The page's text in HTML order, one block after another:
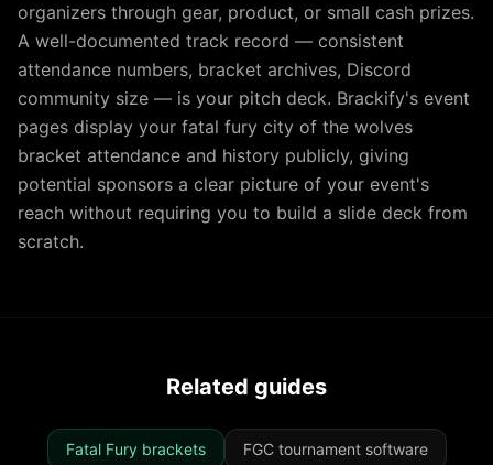
organizers through gear, product, or small cash prizes.
A well-documented track record — consistent
attendance numbers, bracket archives, Discord
community size — is your pitch deck. Brackify's event
pages display your fatal fury city of the wolves
bracket attendance and history publicly, giving
potential sponsors a clear picture of your event's
reach without requiring you to build a slide deck from
scratch.
Related guides
Fatal Fury brackets FGC tournament software